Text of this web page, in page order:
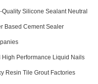
Quality Silicone Sealant Neutral
Based Cement Sealer
High Performance Liquid Nails
Resin Tile Grout Factories